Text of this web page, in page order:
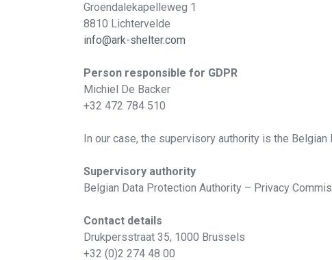
Groendalekapelleweg 1
8810 Lichtervelde
info@ark-shelter.com
Person responsible for GDPR
Michiel De Backer
+32 472 784 510
In our case, the supervisory authority is the
Supervisory authority
Belgian Data Protection Authority – Privacy
Contact details
Drukpersstraat 35, 1000 Brussels
+32 (0)2 274 48 00